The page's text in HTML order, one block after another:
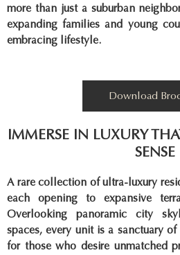
more than just a suburban
expanding families and young
embracing lifestyle.
Download
IMMERSE IN LUXURY
SENSE
A rare collection of ultra-luxury
each opening to expansive
Overlooking panoramic city
spaces, every unit is a sanctuary
for those who desire unmatched